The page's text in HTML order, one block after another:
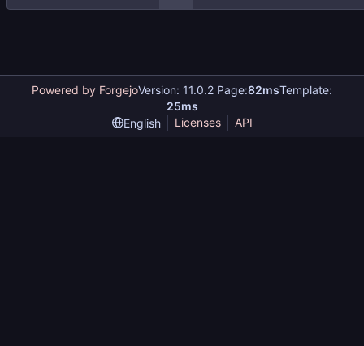
Powered by ForgejoVersion: 11.0.2 Page:82msTemplate:
25ms
English
Licenses API